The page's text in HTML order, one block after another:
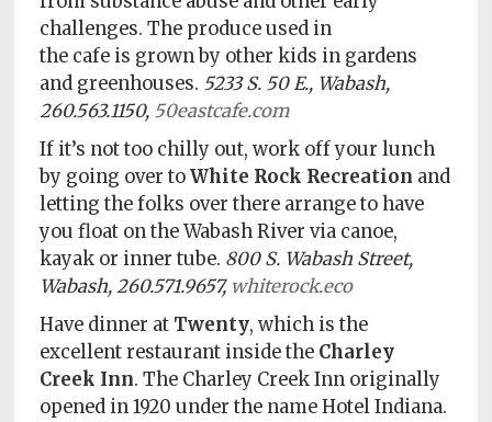
challenges. The produce used in
the cafe is grown by other kids in gardens
and greenhouses. 5233 S. 50 E., Wabash,
260.563.1150, 50eastcafe.com
If it’s not too chilly out, work off your lunch
by going over toWhite Rock Recreation and
letting the folks over there arrange to have
you float on the Wabash River via canoe,
kayak or inner tube. 800 S. Wabash Street,
Wabash, 260.571.9657, whiterock.eco
Have dinner at Twenty, which is the
excellent restaurant inside the Charley
Creek Inn. The Charley Creek Inn originally
opened in 1920 under the name Hotel Indiana.